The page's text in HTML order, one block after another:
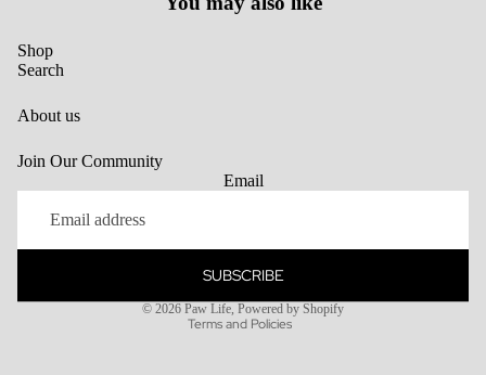
Shop
Search
About us
Join Our Community
Email
SUBSCRIBE
© 2026 Paw Life Powered by Shopify
Terms and Policies
Privacy policy